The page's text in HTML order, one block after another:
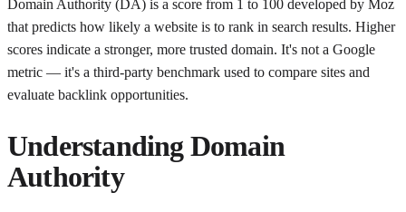
Domain Authority (DA) is a score from 1 to 100 developed by Moz
that predicts how likely a website is to rank in search results. Higher
scores indicate a stronger, more trusted domain. It's not a Google
metric — it's a third-party benchmark used to compare sites and
evaluate backlink opportunities.
Understanding Domain
Authority